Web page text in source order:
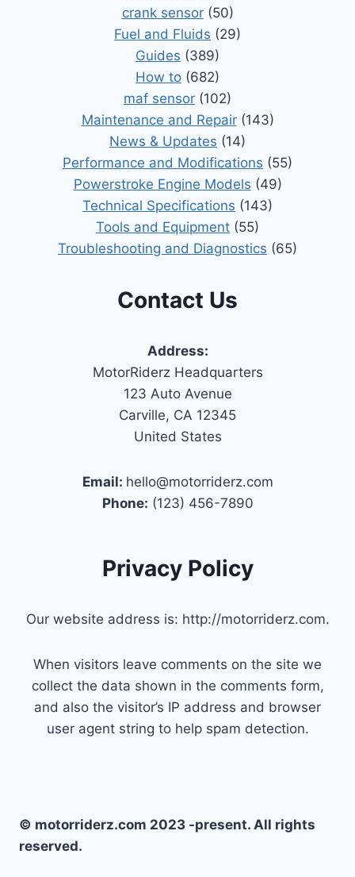
crank sensor(50)
Fuel and Fluids (29)
Guides (389)
How to (682)
maf sensor (102)
Maintenance and Repair(143)
News & Updates (14)
Performance and Modifications (55)
Powerstroke Engine Models (49)
Technical Specifications (143)
Tools and Equipment (55)
Troubleshooting and Diagnostics (65)
Contact Us
Address:
MotorRiderz Headquarters
123 Auto Avenue
Carville, CA 12345
United States
Email: hello@motorriderz.com
Phone: (123) 456-7890
Privacy Policy
Our website address is: http://motorriderz.com.
When visitors leave comments on the site we
collect the data shown in the comments form,
and also the visitor’s IP address and browser
user agent string to help spam detection.
© motorriderz.com 2023 -present. All rights
reserved.